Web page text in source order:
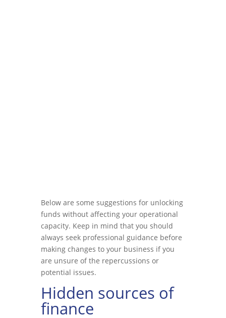
Below are some suggestions for unlocking
funds without affecting your operational
capacity. Keep in mind that you should
always seek professional guidance before
making changes to your business if you
are unsure of the repercussions or
potential issues.
Hidden sources of
finance